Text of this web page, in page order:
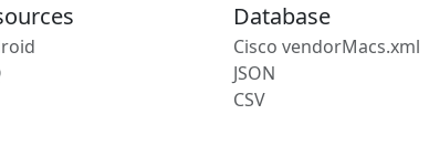
Database
Cisco vendorMacs.xml
JSON
CSV